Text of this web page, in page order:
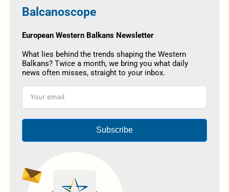
Balcanoscope
European Western Balkans Newsletter
What lies behind the trends shaping the Western
Balkans? Twice a month, we bring you what daily
news often misses, straight to your inbox.
Subscribe